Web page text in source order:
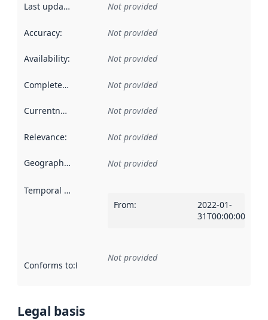
Last updated Not provided
Accuracy: Not provided
Availability: Not provided
Completeness Not provided
Currentness Not provided
Relevance: Not provided
Geographical scope Not provided
Temporal scope
From:
2022-01-
31T00:00:00Z
Conforms to:Reference to an implementation rule or other
Not provided
Legal basis